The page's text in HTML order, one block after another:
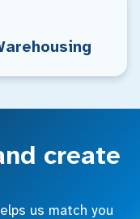
create
us match you